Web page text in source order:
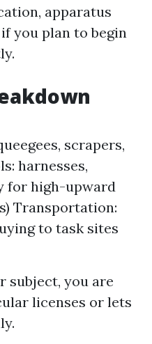
apparatus
you plan to begin
scrapers,
harnesses,
for high-upward
Transportation:
to task sites
subject, you are
licenses or lets